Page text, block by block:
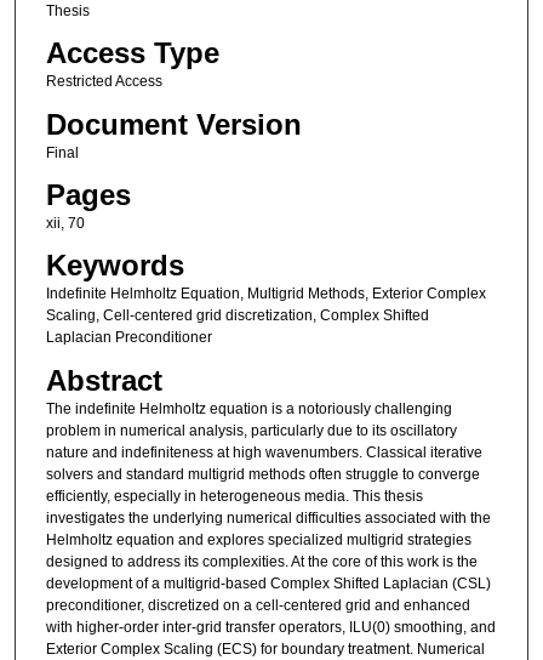
Thesis
Access Type
Restricted Access
Document Version
Final
Pages
xii, 70
Keywords
Indefinite Helmholtz Equation, Multigrid Methods, Exterior Complex
Scaling, Cell-centered grid discretization, Complex Shifted
Laplacian Preconditioner
Abstract
The indefinite Helmholtz equation is a notoriously challenging
problem in numerical analysis, particularly due to its oscillatory
nature and indefiniteness at high wavenumbers. Classical iterative
solvers and standard multigrid methods often struggle to converge
efficiently, especially in heterogeneous media. This thesis
investigates the underlying numerical difficulties associated with the
Helmholtz equation and explores specialized multigrid strategies
designed to address its complexities. At the core of this work is the
development of a multigrid-based Complex Shifted Laplacian (CSL)
preconditioner, discretized on a cell-centered grid and enhanced
with higher-order inter-grid transfer operators, ILU(0) smoothing, and
Exterior Complex Scaling (ECS) for boundary treatment. Numerical